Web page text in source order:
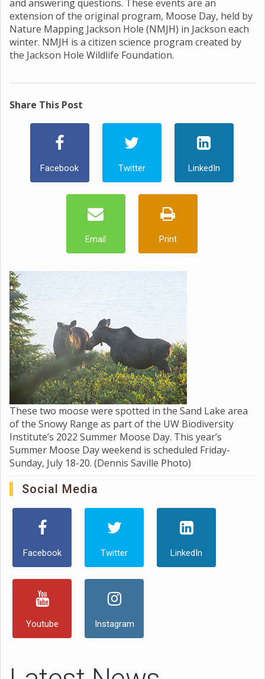
and answering questions. These events are an
extension of the original program, Moose Day, held by
Nature Mapping Jackson Hole (NMJH) in Jackson each
winter. NMJH is a citizen science program created by
the Jackson Hole Wildlife Foundation.
Share This Post
Facebook Twitter LinkedIn
Email Print
These two moose were spotted in the Sand Lake area
of the Snowy Range as part of the UW Biodiversity
Institute’s 2022 Summer Moose Day. This year’s
Summer Moose Day weekend is scheduled Friday-
Sunday, July 18-20. (Dennis Saville Photo)
Social Media
Facebook Twitter LinkedIn
Youtube Instagram